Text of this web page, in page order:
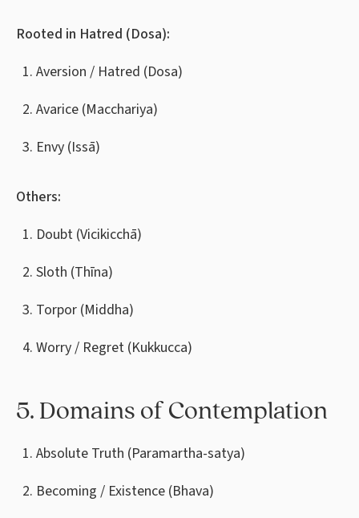
Rooted in Hatred (Dosa):
Aversion / Hatred (Dosa)
Avarice (Macchariya)
Envy (Issā)
Others:
Doubt (Vicikicchā)
Sloth (Thīna)
Torpor (Middha)
Worry / Regret (Kukkucca)
5. Domains of Contemplation
Absolute Truth (Paramartha-satya)
Becoming / Existence (Bhava)